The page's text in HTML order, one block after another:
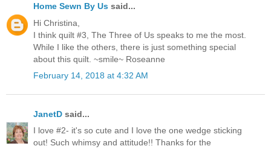
Home Sewn By Us said...
Hi Christina,
I think quilt #3, The Three of Us speaks to me the most.
While I like the others, there is just something special
about this quilt. ~smile~ Roseanne
February 14, 2018 at 4:32 AM
JanetD said...
I love #2- it's so cute and I love the one wedge sticking
out! Such whimsy and attitude!! Thanks for the